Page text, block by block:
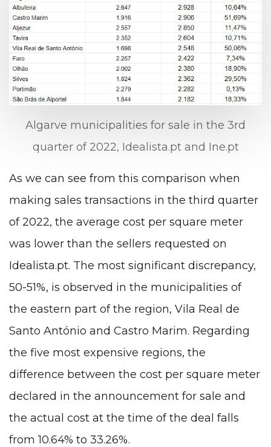
Algarve municipalities for sale in the 3rd
quarter of 2022, Idealista.pt and Ine.pt
As we can see from this comparison when
making sales transactions in the third quarter
of 2022, the average cost per square meter
was lower than the sellers requested on
Idealista.pt. The most significant discrepancy,
50-51%, is observed in the municipalities of
the eastern part of the region, Vila Real de
Santo António and Castro Marim. Regarding
the five most expensive regions, the
difference between the cost per square meter
declared in the announcement for sale and
the actual cost at the time of the deal falls
from 10.64% to 33.26%.